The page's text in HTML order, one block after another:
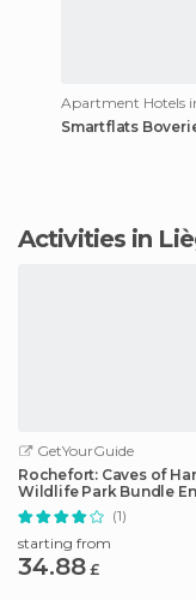
Apartment Hotels
Smartflats
Activities in
GetYourGuide
Rochefort: Caves of
Wildlife Park Bundle
Ticket
(1)
starting from
34.88 £